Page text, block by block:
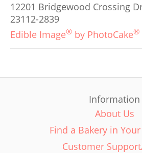
12201 Bridgewood Crossing
23112-2839
Edible Image® by PhotoCake®
Information
About Us
Find a Bakery in
Customer